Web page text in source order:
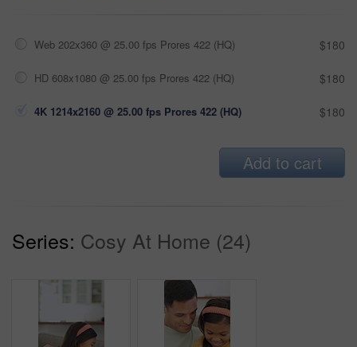
Web 202x360 @ 25.00 fps Prores 422 (HQ) $180
HD 608x1080 @ 25.00 fps Prores 422 (HQ) $180
4K 1214x2160 @ 25.00 fps Prores 422 (HQ) $180
Add to cart
Series: Cosy At Home (24)